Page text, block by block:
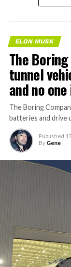
ELON MUSK
The
tunnel
and no
The Boring
batteries and drive
Published
By Gene